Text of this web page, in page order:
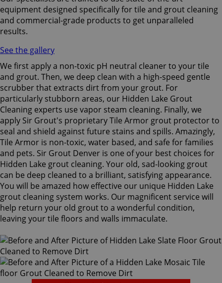
equipment designed specifically for tile and grout cleaning
and commercial-grade products to get unparalleled
results.
See the gallery
We first apply a non-toxic pH neutral cleaner to your tile
and grout. Then, we deep clean with a high-speed gentle
scrubber that extracts dirt from your grout. For
particularly stubborn areas, our Hidden Lake Grout
Cleaning experts use vapor steam cleaning. Finally, we
apply Sir Grout's proprietary Tile Armor grout protector to
seal and shield against future stains and spills. Amazingly,
Tile Armor is non-toxic, water based, and safe for families
and pets. Sir Grout Denver is one of your best choices for
Hidden Lake grout cleaning. Your old, sad-looking grout
can be deep cleaned to a brilliant, satisfying appearance.
You will be amazed how effective our unique Hidden Lake
grout cleaning system works. Our magnificent service will
help return your old grout to a wonderful condition,
leaving your tile floors and walls immaculate.